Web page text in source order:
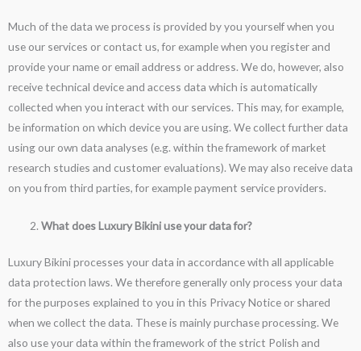
Much of the data we process is provided by you yourself when you
use our services or contact us, for example when you register and
provide your name or email address or address. We do, however, also
receive technical device and access data which is automatically
collected when you interact with our services. This may, for example,
be information on which device you are using. We collect further data
using our own data analyses (e.g. within the framework of market
research studies and customer evaluations). We may also receive data
on you from third parties, for example payment service providers.
What does Luxury Bikini use your data for?
Luxury Bikini processes your data in accordance with all applicable
data protection laws. We therefore generally only process your data
for the purposes explained to you in this Privacy Notice or shared
when we collect the data. These is mainly purchase processing. We
also use your data within the framework of the strict Polish and